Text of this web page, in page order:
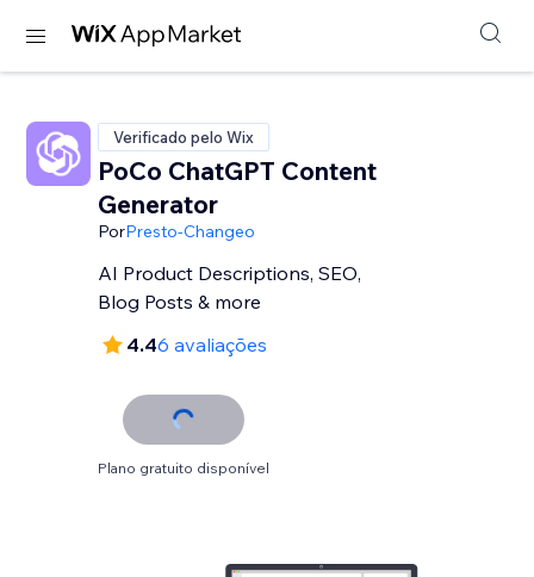
Verificado pelo Wix
PoCo ChatGPT Content
Generator
PorPresto-Changeo
AI Product Descriptions, SEO,
Blog Posts & more
4.46 avaliações
Plano gratuito disponível